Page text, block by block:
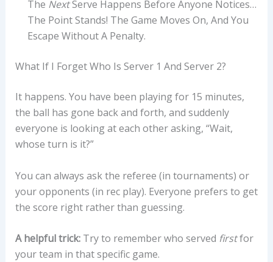
The NextServe Happens Before Anyone Notices…
The Point Stands! The Game Moves On, And You
Escape Without A Penalty.
What If I Forget Who Is Server 1 And Server 2?
It happens. You have been playing for 15 minutes,
the ball has gone back and forth, and suddenly
everyone is looking at each other asking, “Wait,
whose turn is it?”
You can always ask the referee (in tournaments) or
your opponents (in rec play). Everyone prefers to get
the score right rather than guessing.
A helpful trick:Try to remember who served firstfor
your team in that specific game.